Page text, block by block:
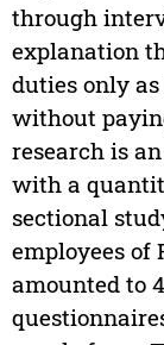
through
explanation
duties only
without
research is
with a
sectional
employees of
amounted to